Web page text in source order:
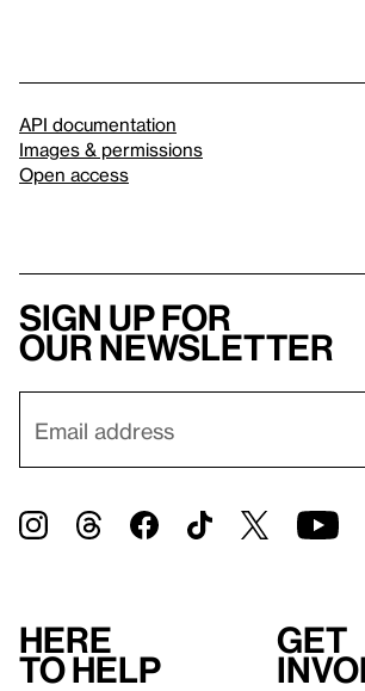
API documentation
Images & permissions
Open access
Sign up for
our newsletter
Here
to help
Get